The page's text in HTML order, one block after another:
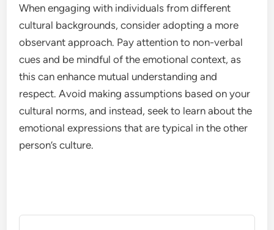
When engaging with individuals from different
cultural backgrounds, consider adopting a more
observant approach. Pay attention to non-verbal
cues and be mindful of the emotional context, as
this can enhance mutual understanding and
respect. Avoid making assumptions based on your
cultural norms, and instead, seek to learn about the
emotional expressions that are typical in the other
person’s culture.